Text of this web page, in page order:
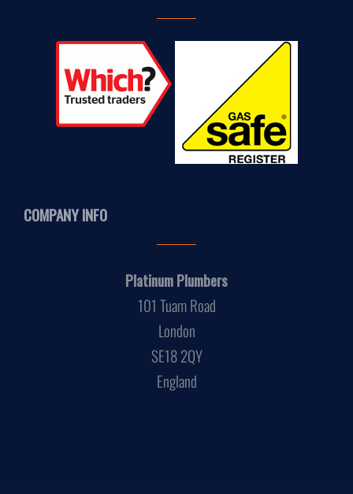
COMPANY INFO
Platinum Plumbers
101 Tuam Road
London
SE18 2QY
England